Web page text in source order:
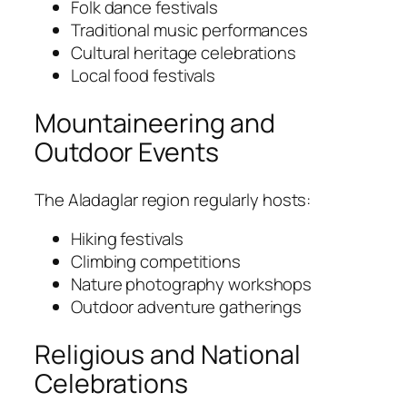
Folk dance festivals
Traditional music performances
Cultural heritage celebrations
Local food festivals
Mountaineering and
Outdoor Events
The Aladaglar region regularly hosts:
Hiking festivals
Climbing competitions
Nature photography workshops
Outdoor adventure gatherings
Religious and National
Celebrations